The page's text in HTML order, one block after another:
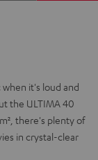
it's loud and
the ULTIMA 40
there's plenty of
in crystal-clear